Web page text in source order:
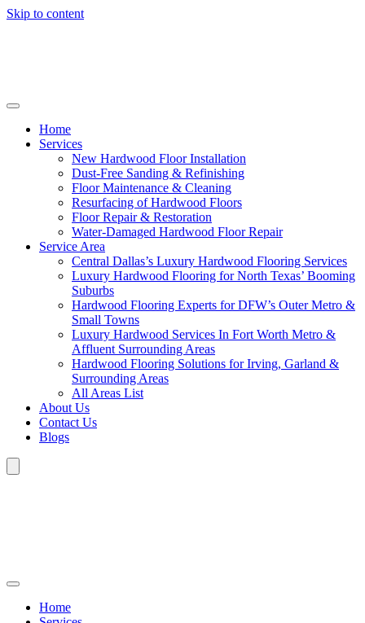
Skip to content
Home
Services
New Hardwood Floor Installation
Dust-Free Sanding & Refinishing
Floor Maintenance & Cleaning
Resurfacing of Hardwood Floors
Floor Repair & Restoration
Water-Damaged Hardwood Floor Repair
Service Area
Central Dallas’s Luxury Hardwood Flooring Services
Luxury Hardwood Flooring for North Texas’ Booming
Suburbs
Hardwood Flooring Experts for DFW’s Outer Metro &
Small Towns
Luxury Hardwood Services In Fort Worth Metro &
Affluent Surrounding Areas
Hardwood Flooring Solutions for Irving, Garland &
Surrounding Areas
All Areas List
About Us
Contact Us
Blogs
Home